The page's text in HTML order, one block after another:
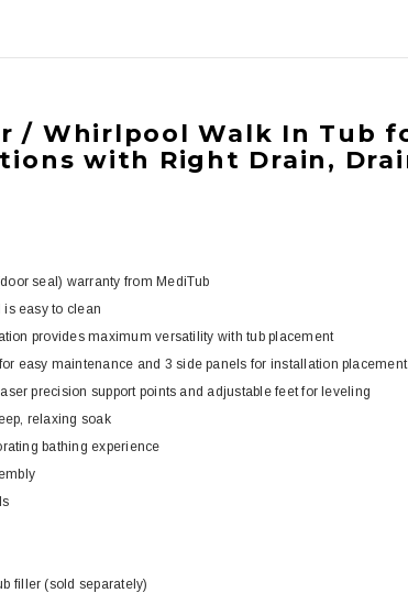
/ Whirlpool Walk In Tub
with Right Drain,
seal) warranty from MediTub
easy to clean
provides maximum versatility with tub placement
easy maintenance and 3 side panels for installation
precision support points and adjustable feet for leveling
relaxing soak
bathing experience
filler (sold separately)